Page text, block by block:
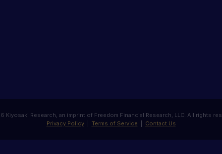
Kiyosaki Research, an imprint of Freedom Financial Research, LLC. All rights
Privacy Policy| Terms of Service Contact Us